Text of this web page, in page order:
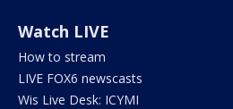
Watch LIVE
How to stream
LIVE FOX6 newscasts
Wis Live Desk: ICYMI